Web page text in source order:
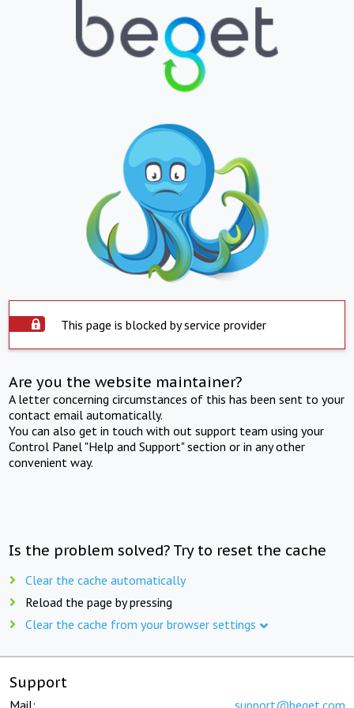
This page is blocked by service provider
Are you the website maintainer?
A letter concerning circumstances of this has been sent to your
contact email automatically.
You can also get in touch with out support team using your
Control Panel "Help and Support" section or in any other
convenient way.
Is the problem solved? Try to reset the cache
Clear the cache automatically
Reload the page by pressing
Clear the cache from your browser settings
Support
Mail: support@beget.com